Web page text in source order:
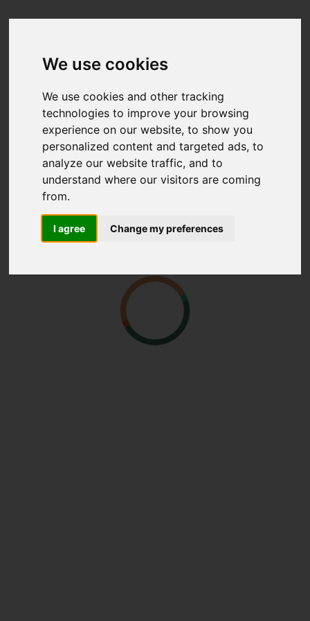
We use cookies
We use cookies and other tracking
technologies to improve your browsing
experience on our website, to show you
personalized content and targeted ads, to
analyze our website traffic, and to
understand where our visitors are coming
from.
I agree Change my preferences